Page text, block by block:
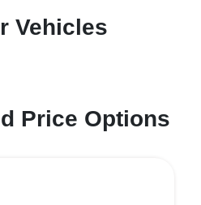
Vehicles
Price Options